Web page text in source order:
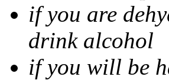
if you are
drink alcohol
if you will be